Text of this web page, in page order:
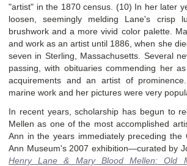
"artist" in the 1870 census. (10) In her later
loosen, seemingly melding Lane's crisp
brushwork and a more vivid color palette.
and work as an artist until 1886, when she
seven in Sterling, Massachusetts. Several
passing, with obituaries commending her
acquirements and an artist of
marine work and her pictures were very
In recent years, scholarship has begun to
Mellen as one of the most accomplished
Ann in the years immediately preceding the
Ann Museum's 2007 exhibition—curated by
Henry Lane & Mary Blood Mellen: Old